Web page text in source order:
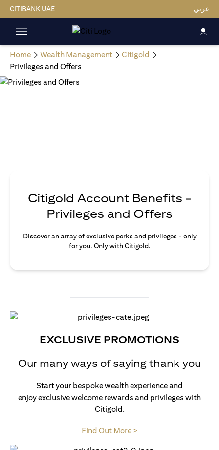
CITIBANK UAE عربي
Home Wealth Management
Citigold
Privileges and Offers
Citigold Account Benefits -
Privileges and Offers
Discover an array of exclusive perks and privileges - only
for you. Only with Citigold.
EXCLUSIVE PROMOTIONS
Our many ways of saying thank you
Start your bespoke wealth experience and
enjoy exclusive welcome rewards and privileges with
Citigold.
Find Out More >(opens in a new tab)